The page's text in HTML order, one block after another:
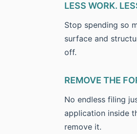
LESS WORK.
Stop spending so
surface and
off.
REMOVE THE
No endless filing
application inside
remove it.